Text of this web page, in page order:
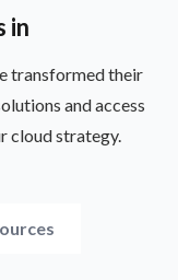
in
transformed their
and access
cloud strategy.